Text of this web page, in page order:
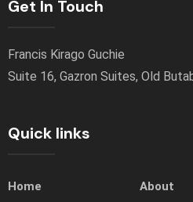
Get In Touch
Francis Kirago Guchie
Suite 16, Gazron Suites, Old
Quick links
Home About